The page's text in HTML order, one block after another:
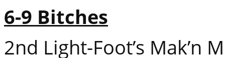
6-9 Bitches
2nd Light-Foot’s Mak’n